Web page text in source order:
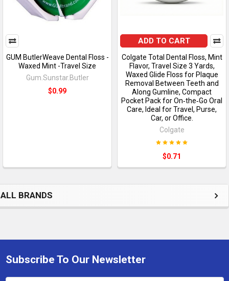
ALL BRANDS
GUM ButlerWeave Dental Floss -
Waxed Mint -Travel Size
Gum.Sunstar.Butler
$0.99
ADD TO CART
Colgate Total Dental Floss, Mint
Flavor, Travel Size 3 Yards,
Waxed Glide Floss for Plaque
Removal Between Teeth and
Along Gumline, Compact
Pocket Pack for On‑the‑Go Oral
Care, Ideal for Travel, Purse,
Car, or Office.
Colgate
$0.71
Footer
Subscribe To Our Newsletter